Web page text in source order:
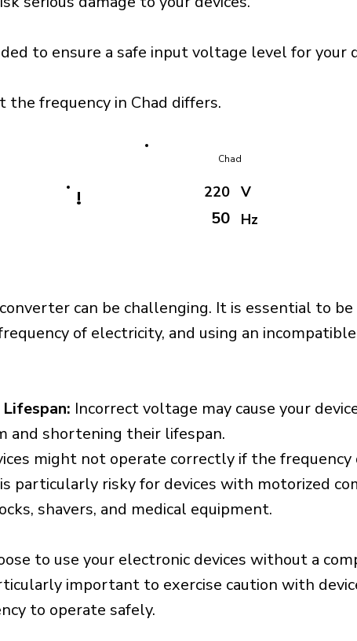
to ensure a safe input voltage level for your
frequency in Chad differs.
!
Chad
220
50
V
Hz
can be challenging. It is essential to
of electricity, and using an
Incorrect voltage may cause your
and shortening their lifespan.
might not operate correctly if the
particularly risky for devices with motorized
shavers, and medical equipment.
to use your electronic devices without a
important to exercise caution with
to operate safely.